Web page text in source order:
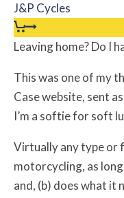
J&P Cycles
Leaving home? Do I
This was one of my
Case website, sent
I’m a softie for soft
Virtually any type or
motorcycling, as
and, (b) does what it